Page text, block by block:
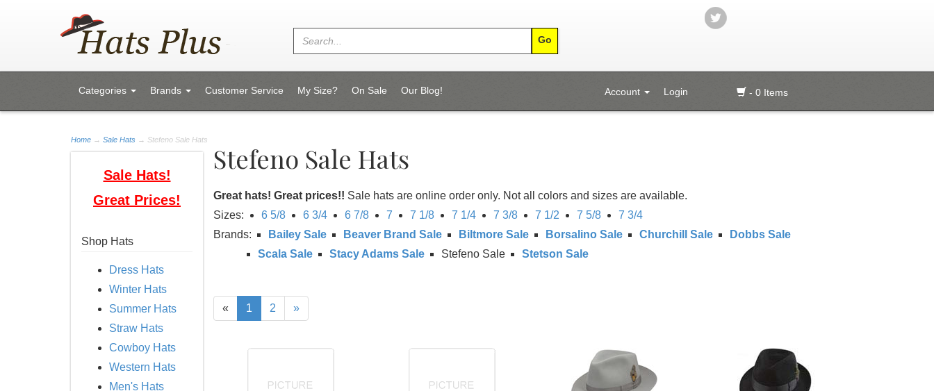
Categories Brands Customer Service My Size? On Sale Our Blog! - 0 Items
Account Login
Home → Sale Hats → Stefeno Sale Hats
Sale Hats!
Great Prices!
Shop Hats
Dress Hats
Winter Hats
Summer Hats
Straw Hats
Cowboy Hats
Western Hats
Men's Hats
Stefeno Sale Hats
Great hats! Great prices!! Sale hats are online order only. Not all colors and sizes are available.
Sizes:
6 5/8 6 3/4 6 7/8 7 7 1/8 7 1/4 7 3/8 7 1/2 7 5/8
7 3/4
Brands:
Bailey Sale Beaver Brand Sale Biltmore Sale Borsalino Sale Churchill Sale
Dobbs Sale
Scala Sale
Stacy Adams Sale Stefeno Sale Stetson Sale
« 1 2 »